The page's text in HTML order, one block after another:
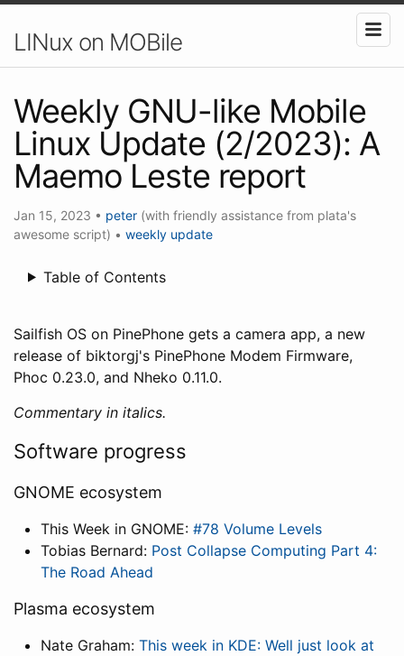
LINux on MOBile
Weekly GNU-like Mobile
Linux Update (2/2023): A
Maemo Leste report
Jan 15, 2023 • peter (with friendly assistance from plata's
awesome script) • weekly update
Table of Contents
Sailfish OS on PinePhone gets a camera app, a new
release of biktorgj's PinePhone Modem Firmware,
Phoc 0.23.0, and Nheko 0.11.0.
Commentary in italics.
Software progress
GNOME ecosystem
This Week in GNOME: #78 Volume Levels
Tobias Bernard: Post Collapse Computing Part 4:
The Road Ahead
Plasma ecosystem
Nate Graham: This week in KDE: Well just look at